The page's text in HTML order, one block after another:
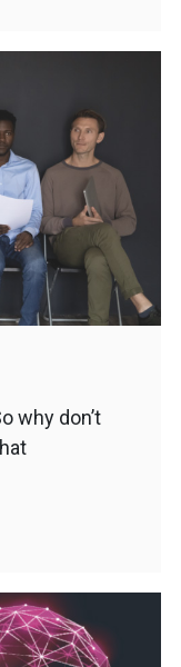
why don’t